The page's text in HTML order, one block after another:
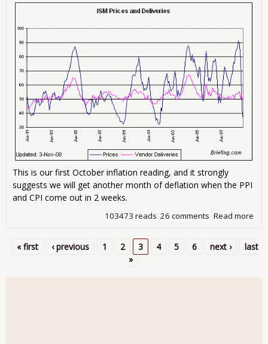
This is our first October inflation reading, and it strongly
suggests we will get another month of deflation when the PPI
and CPI come out in 2 weeks.
Read more
vs.
26 comments
103473 reads
« first ‹ previous 1 2 3 4 5 6 next ›
last
»